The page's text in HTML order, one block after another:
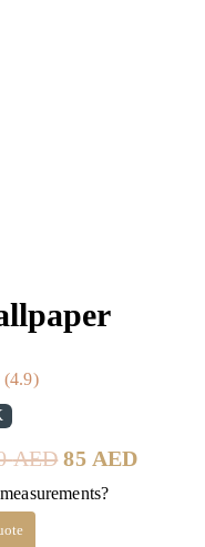
(4.9)
AED Original
price
was:
85 AEDCurrent